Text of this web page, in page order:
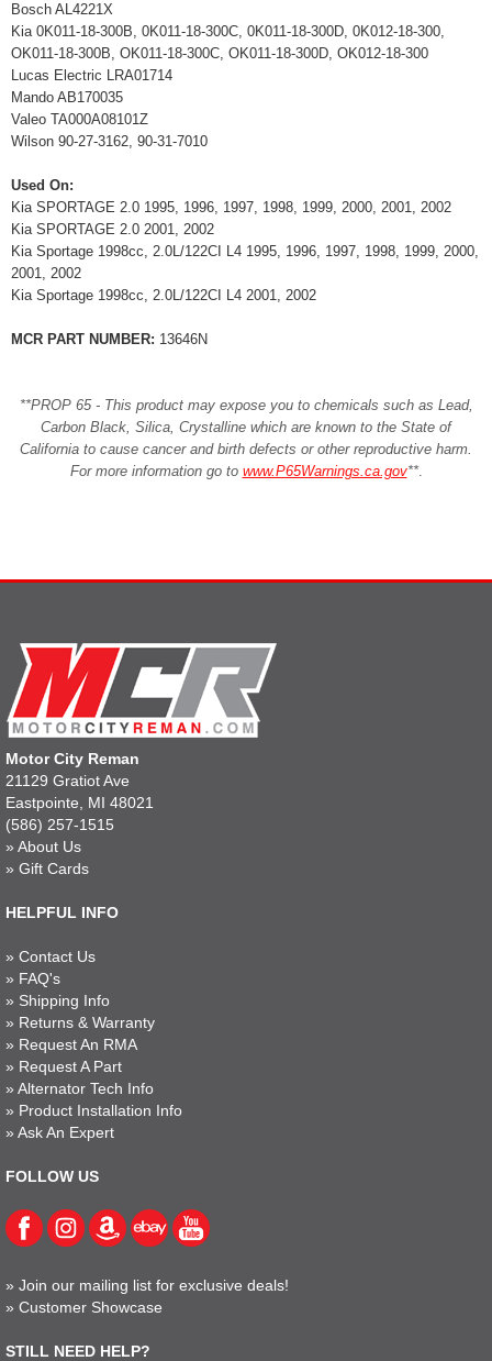
Bosch AL4221X
Kia 0K011-18-300B, 0K011-18-300C, 0K011-18-300D, 0K012-18-300,
OK011-18-300B, OK011-18-300C, OK011-18-300D, OK012-18-300
Lucas Electric LRA01714
Mando AB170035
Valeo TA000A08101Z
Wilson 90-27-3162, 90-31-7010
Used On:
Kia SPORTAGE 2.0 1995, 1996, 1997, 1998, 1999, 2000, 2001, 2002
Kia SPORTAGE 2.0 2001, 2002
Kia Sportage 1998cc, 2.0L/122CI L4 1995, 1996, 1997, 1998, 1999, 2000,
2001, 2002
Kia Sportage 1998cc, 2.0L/122CI L4 2001, 2002
MCR PART NUMBER: 13646N
**PROP 65 - This product may expose you to chemicals such as Lead,
Carbon Black, Silica, Crystalline which are known to the State of
California to cause cancer and birth defects or other reproductive harm.
For more information go to www.P65Warnings.ca.gov**.
Motor City Reman
21129 Gratiot Ave
Eastpointe, MI 48021
(586) 257-1515
» About Us
» Gift Cards
HELPFUL INFO
» Contact Us
» FAQ's
» Shipping Info
» Returns & Warranty
» Request An RMA
» Request A Part
» Alternator Tech Info
» Product Installation Info
» Ask An Expert
FOLLOW US
» Join our mailing list for exclusive deals!
» Customer Showcase
STILL NEED HELP?